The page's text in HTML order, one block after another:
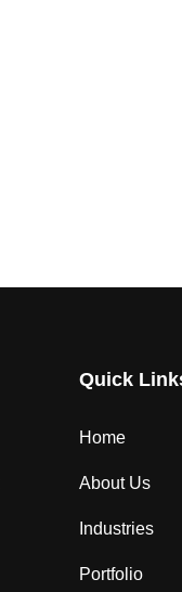
Quick
Home
About Us
Industries
Portfolio